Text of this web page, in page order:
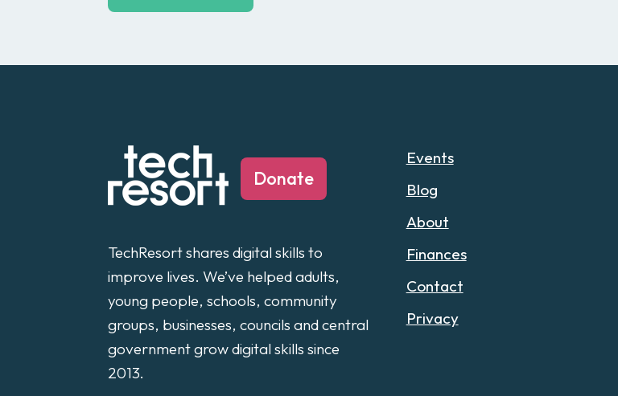
Donate
TechResort shares digital skills to
improve lives. We’ve helped adults,
young people, schools, community
groups, businesses, councils and central
government grow digital skills since
2013.
Events
Blog
About
Finances
Contact
Privacy